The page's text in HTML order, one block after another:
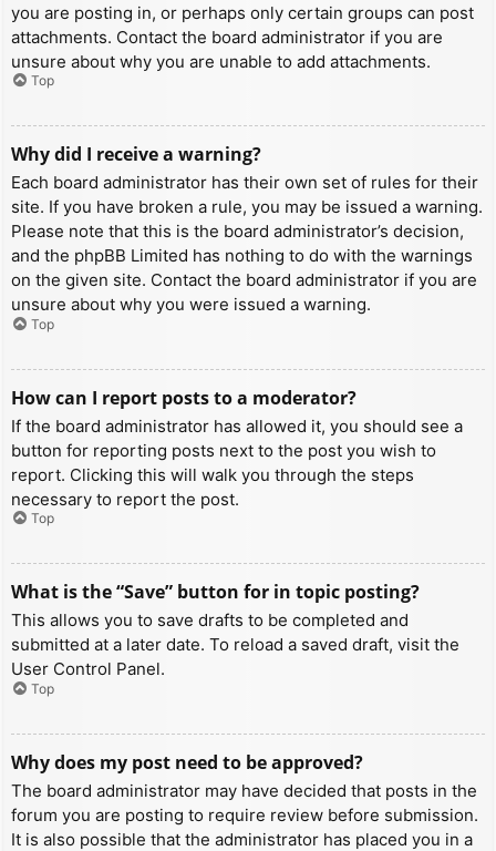
you are posting in, or perhaps only certain groups can post
attachments. Contact the board administrator if you are
unsure about why you are unable to add attachments.
Top
Why did I receive a warning?
Each board administrator has their own set of rules for their
site. If you have broken a rule, you may be issued a warning.
Please note that this is the board administrator’s decision,
and the phpBB Limited has nothing to do with the warnings
on the given site. Contact the board administrator if you are
unsure about why you were issued a warning.
Top
How can I report posts to a moderator?
If the board administrator has allowed it, you should see a
button for reporting posts next to the post you wish to
report. Clicking this will walk you through the steps
necessary to report the post.
Top
What is the “Save” button for in topic posting?
This allows you to save drafts to be completed and
submitted at a later date. To reload a saved draft, visit the
User Control Panel.
Top
Why does my post need to be approved?
The board administrator may have decided that posts in the
forum you are posting to require review before submission.
It is also possible that the administrator has placed you in a